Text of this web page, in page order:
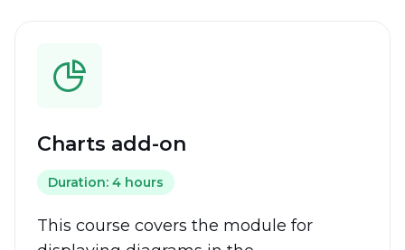
Charts add-on
Duration: 4 hours
This course covers the module for